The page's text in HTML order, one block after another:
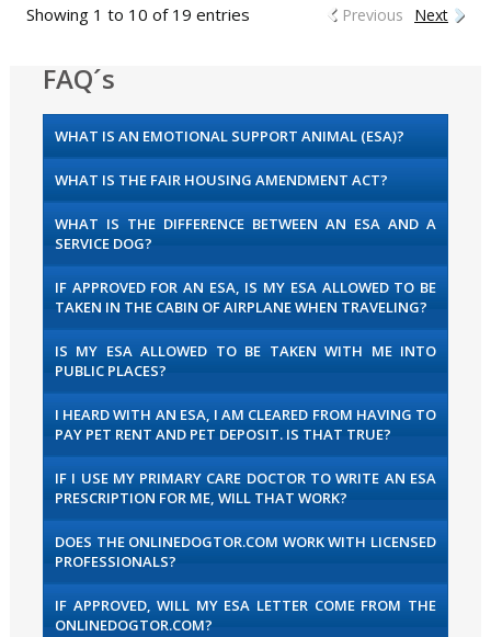
Showing 1 to 10 of 19 entries Previous Next
FAQ´s
WHAT IS AN EMOTIONAL SUPPORT ANIMAL (ESA)?
WHAT IS THE FAIR HOUSING AMENDMENT ACT?
WHAT IS THE DIFFERENCE BETWEEN AN ESA AND A
SERVICE DOG?
IF APPROVED FOR AN ESA, IS MY ESA ALLOWED TO BE
TAKEN IN THE CABIN OF AIRPLANE WHEN TRAVELING?
IS MY ESA ALLOWED TO BE TAKEN WITH ME INTO
PUBLIC PLACES?
I HEARD WITH AN ESA, I AM CLEARED FROM HAVING TO
PAY PET RENT AND PET DEPOSIT. IS THAT TRUE?
IF I USE MY PRIMARY CARE DOCTOR TO WRITE AN ESA
PRESCRIPTION FOR ME, WILL THAT WORK?
DOES THE ONLINEDOGTOR.COM WORK WITH LICENSED
PROFESSIONALS?
IF APPROVED, WILL MY ESA LETTER COME FROM THE
ONLINEDOGTOR.COM?